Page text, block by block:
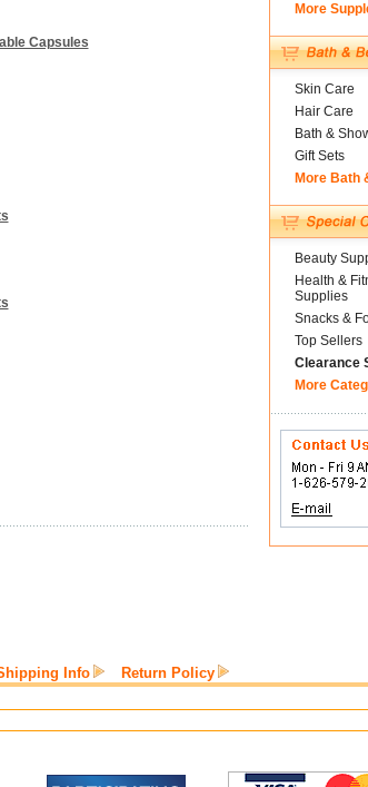
Capsules
More
Skin Care
Hair Care
Bath &
Gift Sets
More Bath
Beauty
Health &
Supplies
Snacks &
Top Sellers
Clearance
More
Info Return Policy